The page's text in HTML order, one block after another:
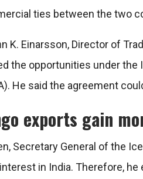
ties between the two
K. Einarsson, Director of
the opportunities under the
He said the agreement
exports gain
Secretary General of the
in India. Therefore,